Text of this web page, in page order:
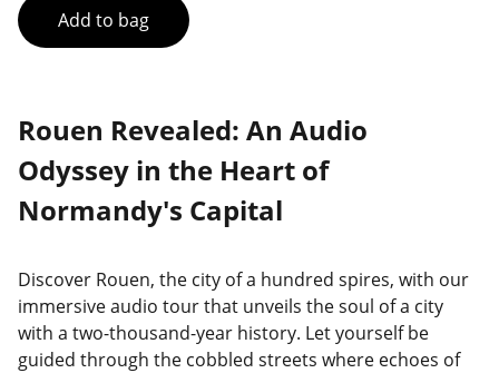
Add to bag
Rouen Revealed: An Audio
Odyssey in the Heart of
Normandy's Capital
Discover Rouen, the city of a hundred spires, with our
immersive audio tour that unveils the soul of a city
with a two-thousand-year history. Let yourself be
guided through the cobbled streets where echoes of